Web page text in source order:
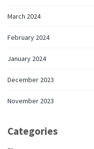
March 2024
February 2024
January 2024
December 2023
November 2023
Categories